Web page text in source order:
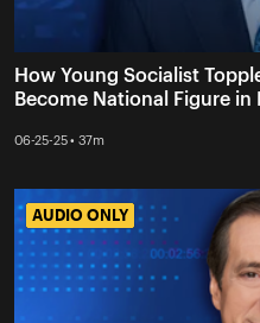
How Young Socialist
Become National Figure in
06-25-25 • 37m
AUDIO ONLY
AUDIO ONLY